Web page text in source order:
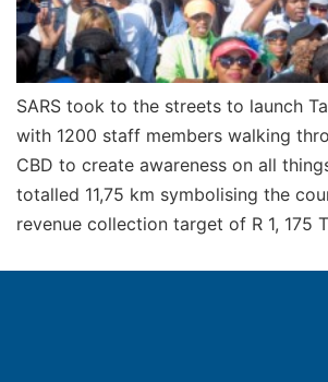
SARS took to the streets to launch
with 1200 staff members walking
CBD to create awareness on all
totalled 11,75 km symbolising the
revenue collection target of R 1, 175